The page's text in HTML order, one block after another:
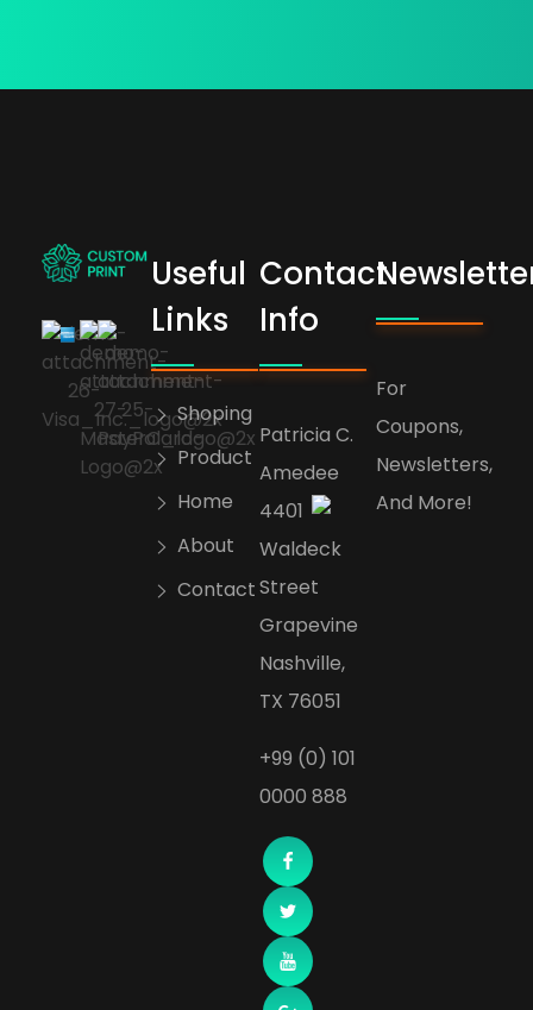
Useful
Links
Shoping
Product
Home
About
Contact
Contact
Info
Patricia C.
Amedee
4401
Waldeck
Street
Grapevine
Nashville,
TX 76051
+99 (0) 101
0000 888
For
Coupons,
Newsletters,
And More!